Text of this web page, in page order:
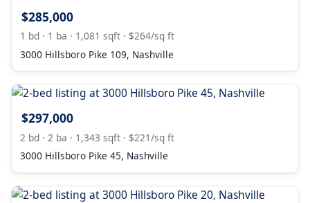
$285,000
1 bd · 1 ba · 1,081 sqft · $264/sq ft
3000 Hillsboro Pike 109, Nashville
$297,000
2 bd · 2 ba · 1,343 sqft · $221/sq ft
3000 Hillsboro Pike 45, Nashville